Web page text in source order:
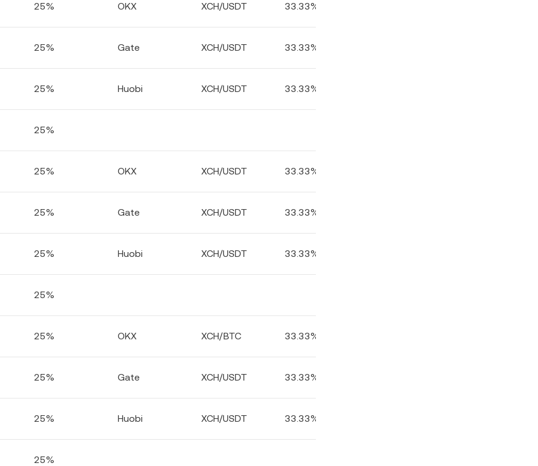
25% OKX XCH/USDT 33.33%
25% Gate XCH/USDT 33.33%
25% Huobi XCH/USDT 33.33%
25%
25% OKX XCH/USDT 33.33%
25% Gate XCH/USDT 33.33%
25% Huobi XCH/USDT 33.33%
25%
25% OKX XCH/BTC 33.33%
25% Gate XCH/USDT 33.33%
25% Huobi XCH/USDT 33.33%
25%